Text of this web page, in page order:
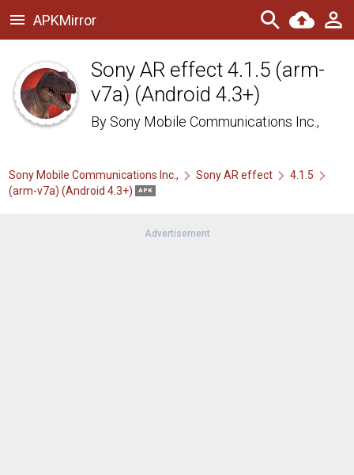
APKMirror
Sony AR effect 4.1.5 (arm-
v7a) (Android 4.3+)
By Sony Mobile Communications Inc.,
Sony Mobile Communications Inc., Sony AR effect
4.1.5
(arm-v7a) (Android 4.3+)
APK
Advertisement